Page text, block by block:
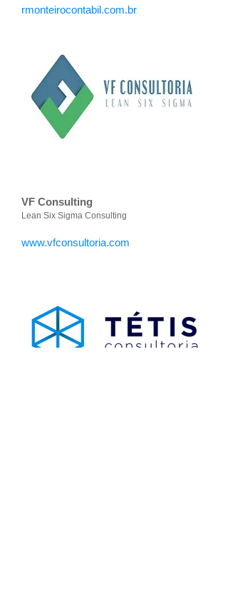
rmonteirocontabil.com.br
VF Consulting
Lean Six Sigma Consulting
www.vfconsultoria.com